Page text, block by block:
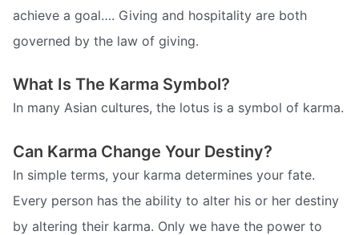
achieve a goal…. Giving and hospitality are both
governed by the law of giving.
What Is The Karma Symbol?
In many Asian cultures, the lotus is a symbol of karma.
Can Karma Change Your Destiny?
In simple terms, your karma determines your fate.
Every person has the ability to alter his or her destiny
by altering their karma. Only we have the power to